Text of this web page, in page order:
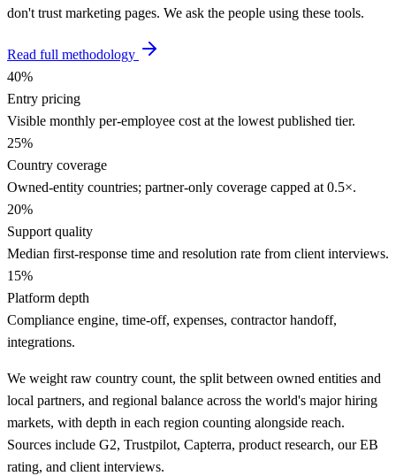
don't trust marketing pages. We ask the people using these tools.
Read full methodology
40%
Entry pricing
Visible monthly per-employee cost at the lowest published tier.
25%
Country coverage
Owned-entity countries; partner-only coverage capped at 0.5×.
20%
Support quality
Median first-response time and resolution rate from client interviews.
15%
Platform depth
Compliance engine, time-off, expenses, contractor handoff,
integrations.
We weight raw country count, the split between owned entities and
local partners, and regional balance across the world's major hiring
markets, with depth in each region counting alongside reach.
Sources include G2, Trustpilot, Capterra, product research, our EB
rating, and client interviews.